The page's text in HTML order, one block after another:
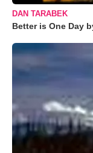
DAN TARABEK
Better is One Day